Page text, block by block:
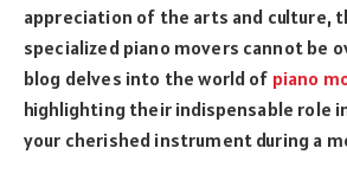
appreciation of the arts and culture,
specialized piano movers cannot be
blog delves into the world of piano
highlighting their indispensable role
your cherished instrument during a